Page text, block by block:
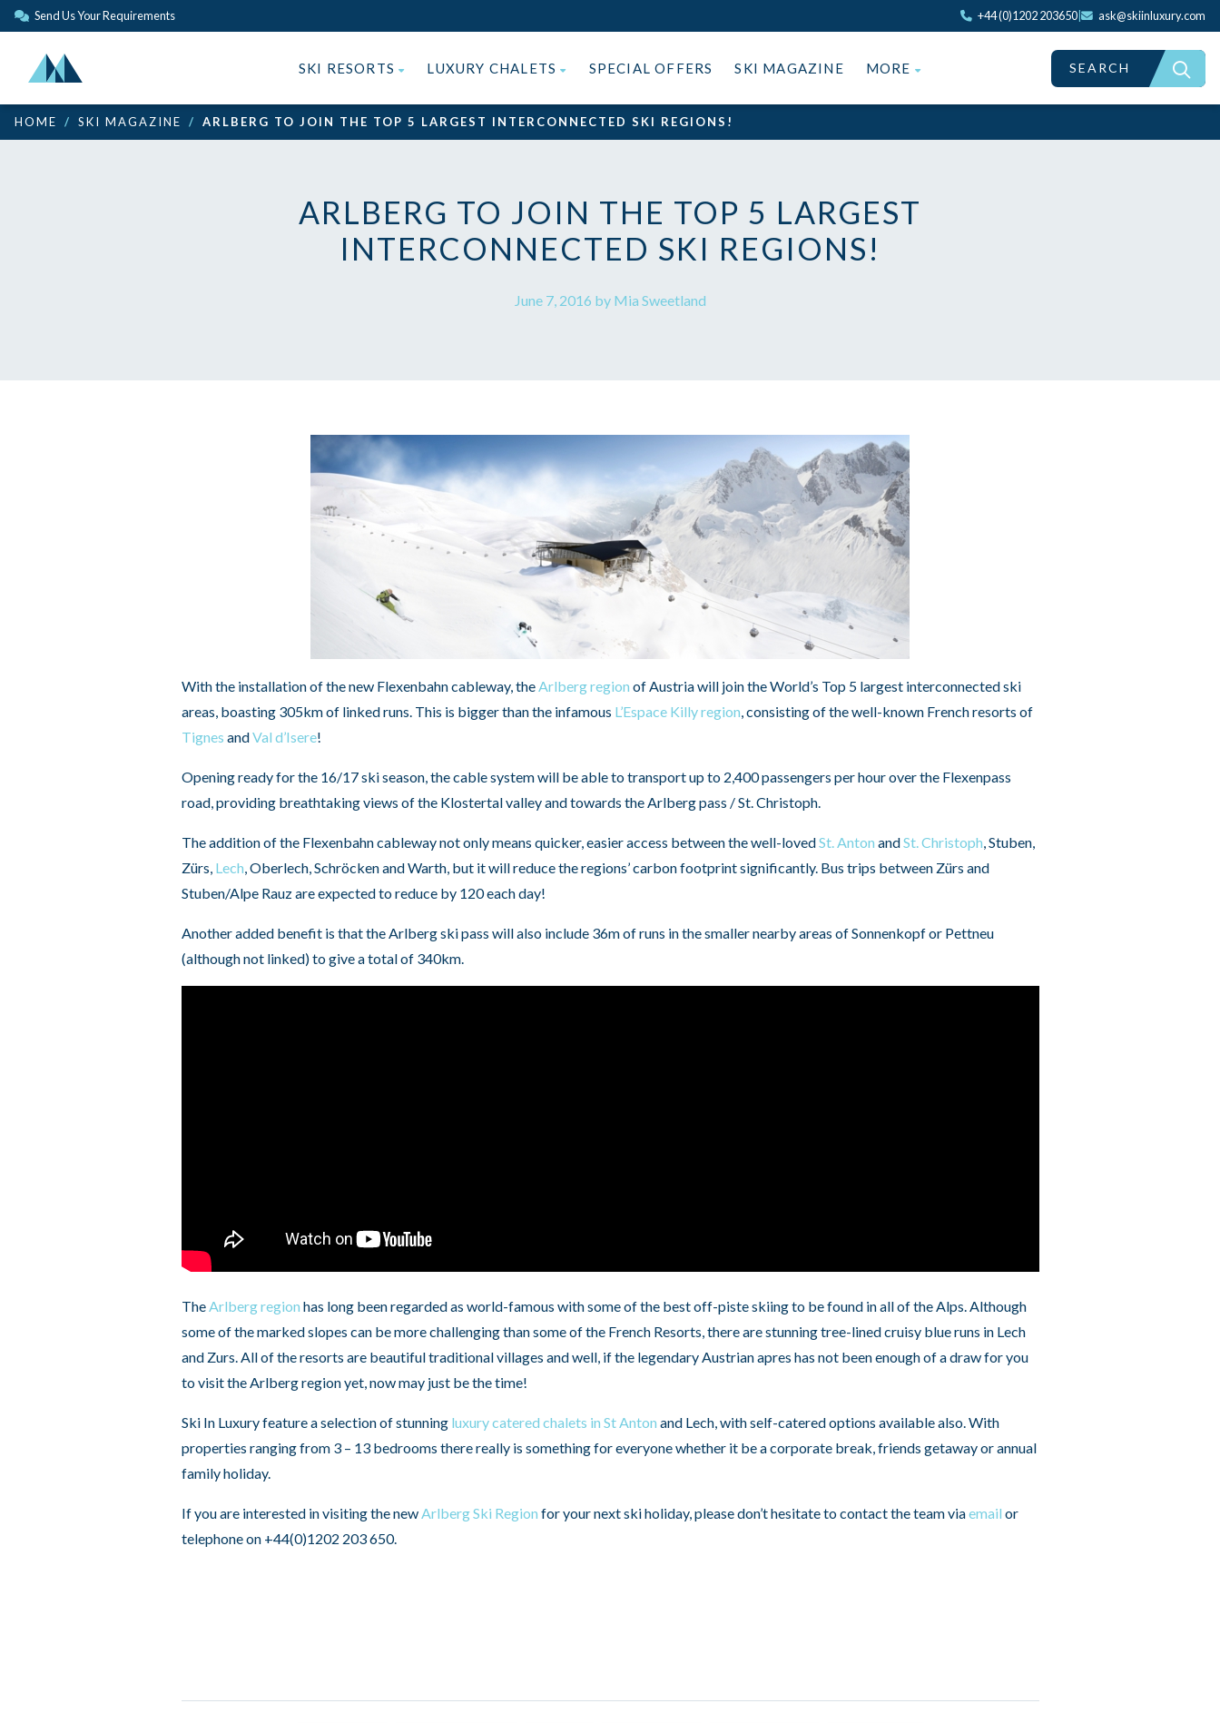
Send Us Your Requirements +44 (0)1202 203650 ask@skiinluxury.com
SKI RESORTS LUXURY CHALETS SPECIAL OFFERS SKI MAGAZINE MORE SEARCH
HOME SKI MAGAZINE ARLBERG TO JOIN THE TOP 5 LARGEST INTERCONNECTED SKI REGIONS!
ARLBERG TO JOIN THE TOP 5 LARGEST
INTERCONNECTED SKI REGIONS!
June 7, 2016 by Mia Sweetland
With the installation of the new Flexenbahn cableway, theArlberg region of Austria will join the World’s Top 5 largest interconnected ski
areas, boasting 305km of linked runs. This is bigger than the infamous L’Espace Killy region, consisting of the well-known French resorts of
Tignes andVal d’Isere!
Opening ready for the 16/17 ski season, the cable system will be able to transport up to 2,400 passengers per hour over the Flexenpass
road, providing breathtaking views of the Klostertal valley and towards the Arlberg pass / St. Christoph.
The addition of the Flexenbahn cableway not only means quicker, easier access between the well-lovedSt. Anton andSt. Christoph, Stuben,
Zürs, Lech, Oberlech, Schröcken and Warth, but it will reduce the regions’ carbon footprint significantly. Bus trips between Zürs and
Stuben/Alpe Rauz are expected to reduce by 120 each day!
Another added benefit is that the Arlberg ski pass will also include 36m of runs in the smaller nearby areas of Sonnenkopf or Pettneu
(although not linked) to give a total of 340km.
TheArlberg region has long been regarded as world-famous with some of the best off-piste skiing to be found in all of the Alps. Although
some of the marked slopes can be more challenging than some of the French Resorts, there are stunning tree-lined cruisy blue runs in Lech
and Zurs. All of the resorts are beautiful traditional villages and well, if the legendary Austrian apres has not been enough of a draw for you
to visit the Arlberg region yet, now may just be the time!
Ski In Luxury feature a selection of stunningluxury catered chalets in St Anton and Lech, with self-catered options available also. With
properties ranging from 3 – 13 bedrooms there really is something for everyone whether it be a corporate break, friends getaway or annual
family holiday.
If you are interested in visiting the newArlberg Ski Region for your next ski holiday, please don’t hesitate to contact the team viaemail or
telephone on +44(0)1202 203 650.